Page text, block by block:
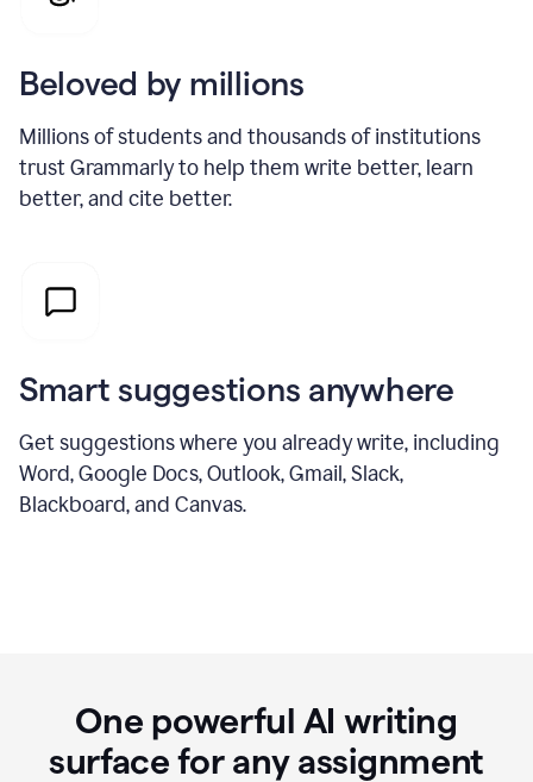
Beloved by millions
Millions of students and thousands of institutions
trust Grammarly to help them write better, learn
better, and cite better.
Smart suggestions anywhere
Get suggestions where you already write, including
Word, Google Docs, Outlook, Gmail, Slack,
Blackboard, and Canvas.
One powerful AI writing
surface for any assignment